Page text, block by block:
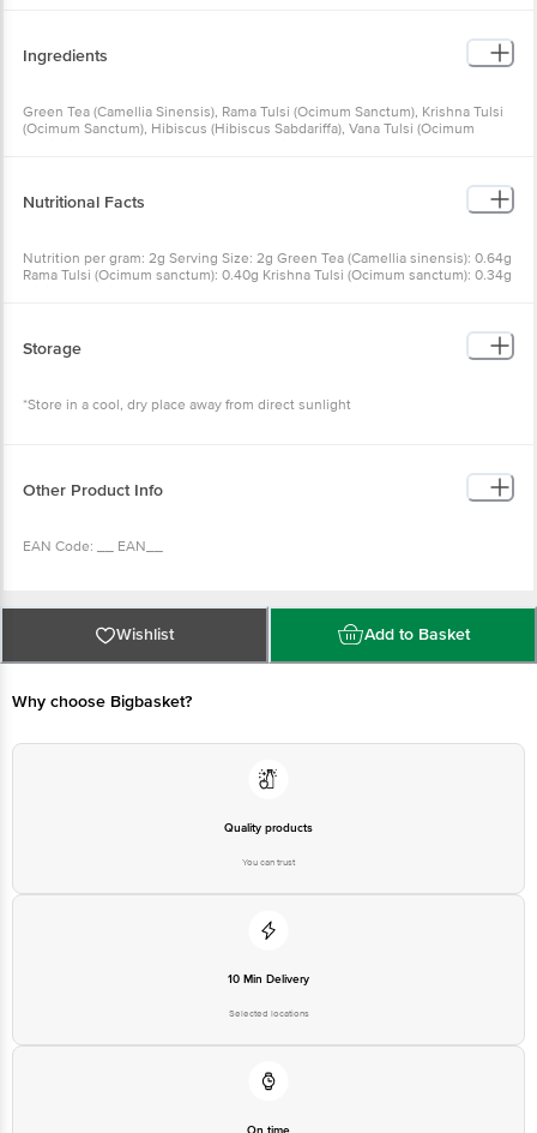
Ingredients
Green Tea (Camellia Sinensis), Rama Tulsi (Ocimum Sanctum), Krishna Tulsi
(Ocimum Sanctum), Hibiscus (Hibiscus Sabdariffa), Vana Tulsi (Ocimum
Nutritional Facts
Nutrition per gram: 2g Serving Size: 2g Green Tea (Camellia sinensis): 0.64g
Rama Tulsi (Ocimum sanctum): 0.40g Krishna Tulsi (Ocimum sanctum): 0.34g
Storage
*Store in a cool, dry place away from direct sunlight
Other Product Info
EAN Code: __ EAN__
Manufactured By: Organic India Pvt. Ltd. C-5/10, Agro Park,
Phase-Ii, Upsidc Industrial Area, Kursi Road, Barabanki-
Marketed By Regd. Office: Unit No. 720-722, 7th
Disclaimer: The expiry date shown here is for indicative purposes only.
delivery for the actual expiry date.
Limited, Ranka Junction 4th Floor, Tin Factory bus stop. KR Puram,
Bangalore-560016, Email:customerservice@bigbasket.com
Wishlist Add to Basket
Why choose Bigbasket?
Quality products
You can trust
10 Min Delivery
Selected locations